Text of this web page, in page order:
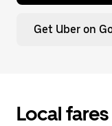
Get Uber on
Local